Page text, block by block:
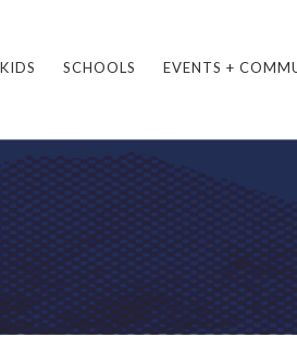
SCHOOLS EVENTS +